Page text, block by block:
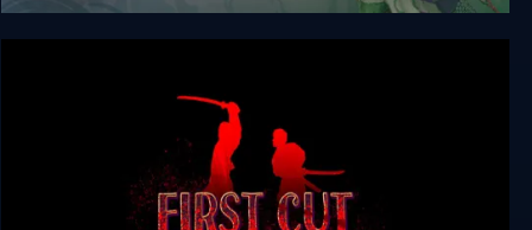
Way of the Samurai 4